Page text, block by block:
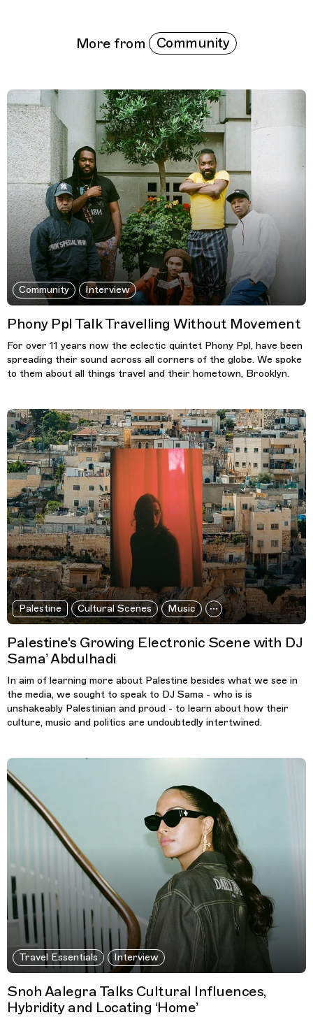
More from Community
Community Interview
Phony Ppl Talk Travelling Without Movement
For over 11 years now the eclectic quintet Phony Ppl, have been
spreading their sound across all corners of the globe. We spoke
to them about all things travel and their hometown, Brooklyn.
Palestine Cultural Scenes Music
Palestine's Growing Electronic Scene with DJ
Sama’ Abdulhadi
In aim of learning more about Palestine besides what we see in
the media, we sought to speak to DJ Sama - who is is
unshakeably Palestinian and proud - to learn about how their
culture, music and politics are undoubtedly intertwined.
Travel Essentials Interview
Snoh Aalegra Talks Cultural Influences,
Hybridity and Locating ‘Home’